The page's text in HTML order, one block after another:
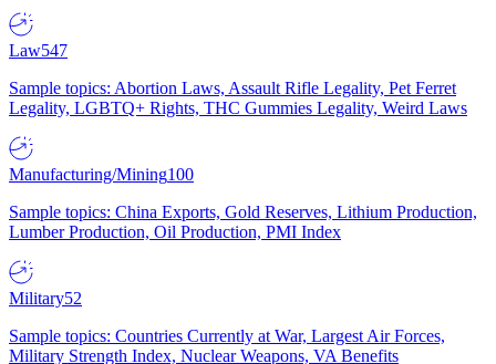
Law547
Sample topics: Abortion Laws, Assault Rifle Legality, Pet Ferret
Legality, LGBTQ+ Rights, THC Gummies Legality, Weird Laws
Manufacturing/Mining100
Sample topics: China Exports, Gold Reserves, Lithium Production,
Lumber Production, Oil Production, PMI Index
Military52
Sample topics: Countries Currently at War, Largest Air Forces,
Military Strength Index, Nuclear Weapons, VA Benefits